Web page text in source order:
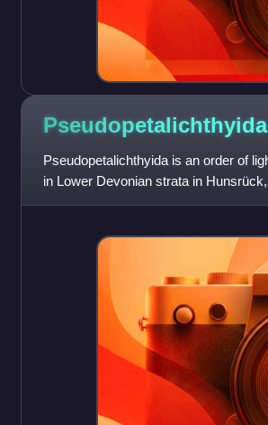
Pseudopetalichthyida
Pseudopetalichthyida is an order of
in Lower Devonian strata in
Rhenanida, the Pseudopetali